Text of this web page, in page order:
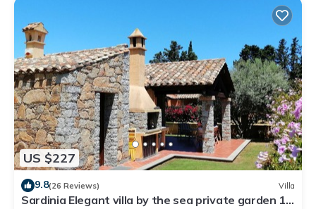
US $227
9.8(26 Reviews) Villa
Sardinia Elegant villa by the sea private garden 12